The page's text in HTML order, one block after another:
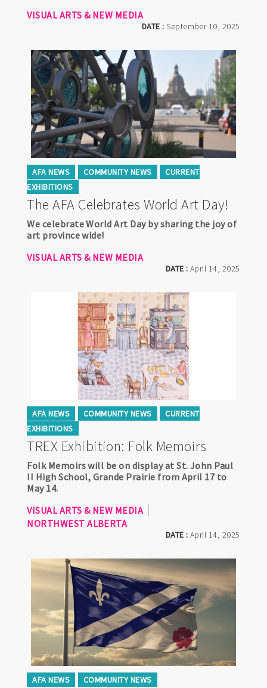
DATE :September 10, 2025
VISUAL ARTS & NEW MEDIA
AFA NEWS COMMUNITY NEWS
CURRENT
EXHIBITIONS
The AFA Celebrates World Art Day!
DATE :April 14, 2025
We celebrate World Art Day by sharing the joy of
art province wide!
VISUAL ARTS & NEW MEDIA
AFA NEWS COMMUNITY NEWS
CURRENT
EXHIBITIONS
TREX Exhibition: Folk Memoirs
DATE :April 14, 2025
Folk Memoirs will be on display at St. John Paul
II High School, Grande Prairie from April 17 to
May 14.
VISUAL ARTS & NEW MEDIA
NORTHWEST ALBERTA
AFA NEWS COMMUNITY NEWS